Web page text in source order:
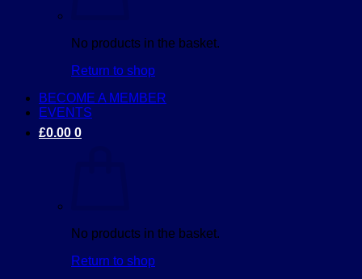
No products in the basket.
Return to shop
BECOME A MEMBER
EVENTS
£0.00 0
No products in the basket.
Return to shop